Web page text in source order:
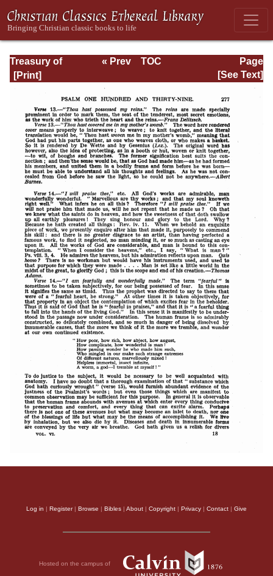
Treasury of
David: Volume VI
Page
Page_277.html
« Prev
TOC
[See Text]
Log in | Register| Browse | Bibles | About | Copyright | Privacy | Contact | Give
Hosted on the campus of